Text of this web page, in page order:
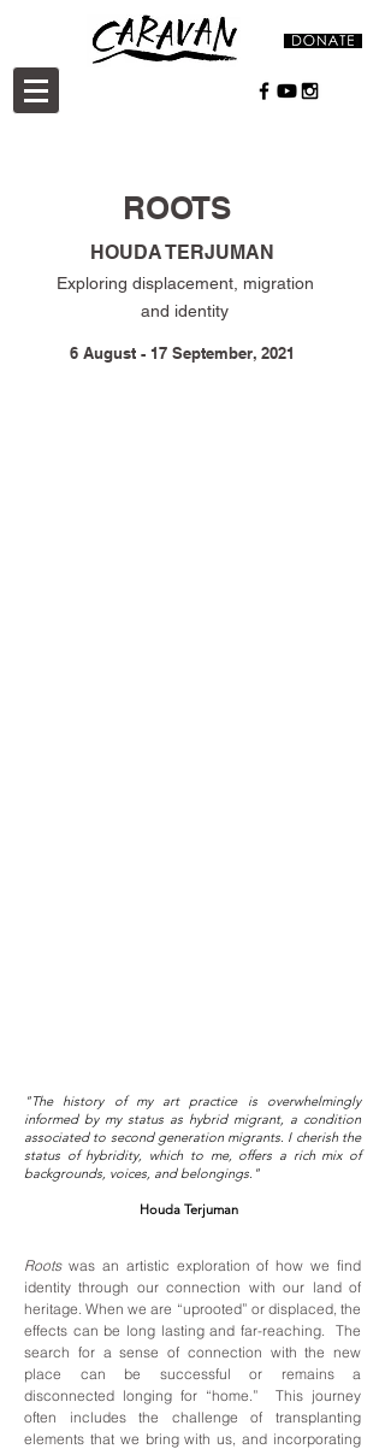
HOUDA TERJUMAN
ROOTS
Exploring displacement, migration
and identity
6 August - 17 September, 2021
"The history of my art practice is overwhelmingly
informed by my status as hybrid migrant, a condition
associated to second generation migrants. I cherish the
status of hybridity, which to me, offers a rich mix of
backgrounds, voices, and belongings."
Houda Terjuman
Roots was an artistic exploration of how we find
identity through our connection with our land of
heritage. When we are “uprooted” or displaced, the
effects can be long lasting and far-reaching. The
search for a sense of connection with the new
place can be successful or remains a
disconnected longing for “home.” This journey
often includes the challenge of transplanting
elements that we bring with us, and incorporating